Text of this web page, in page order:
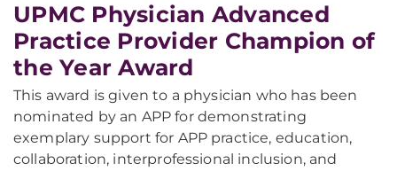
UPMC Physician Advanced
Practice Provider Champion of
the Year Award
This award is given to a physician who has been
nominated by an APP for demonstrating
exemplary support for APP practice, education,
collaboration, interprofessional inclusion, and